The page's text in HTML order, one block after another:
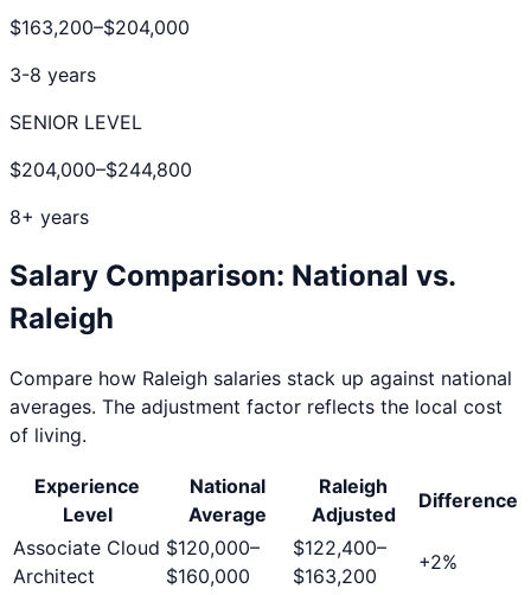
$163,200–$204,000
3-8 years
SENIOR LEVEL
$204,000–$244,800
8+ years
Salary Comparison: National vs.
Raleigh
Compare how Raleigh salaries stack up against national
averages. The adjustment factor reflects the local cost
of living.
Experience
Level
National
Average
Raleigh
Adjusted
Difference
Associate Cloud
Architect
$120,000–
$160,000
$122,400–
$163,200
+2%